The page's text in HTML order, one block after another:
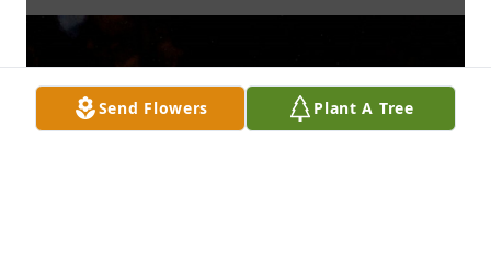
Send Flowers Plant A Tree